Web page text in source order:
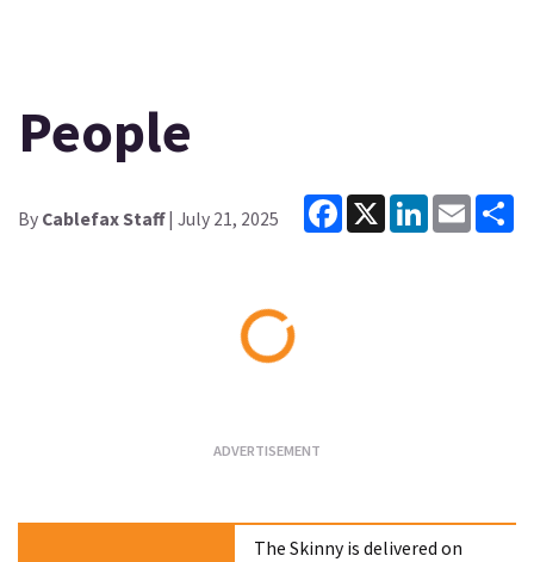
People
By Cablefax Staff| July 21, 2025
Facebook
X LinkedInEmail
The Skinny is delivered on